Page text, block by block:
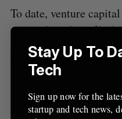
To date, venture
startup have been
second place at
$110,000. Otherwise,
costly overhead has
bank of Chris and
organizations like
Stay Up To
Tech
Sign up now for the
startup and tech news,